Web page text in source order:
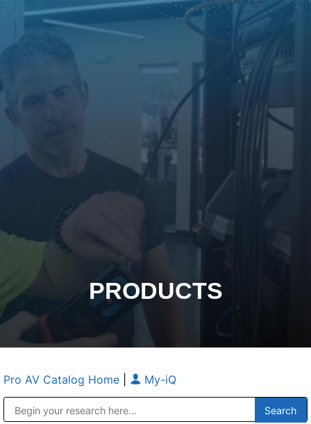
PRODUCTS
Pro AV Catalog Home My-iQ